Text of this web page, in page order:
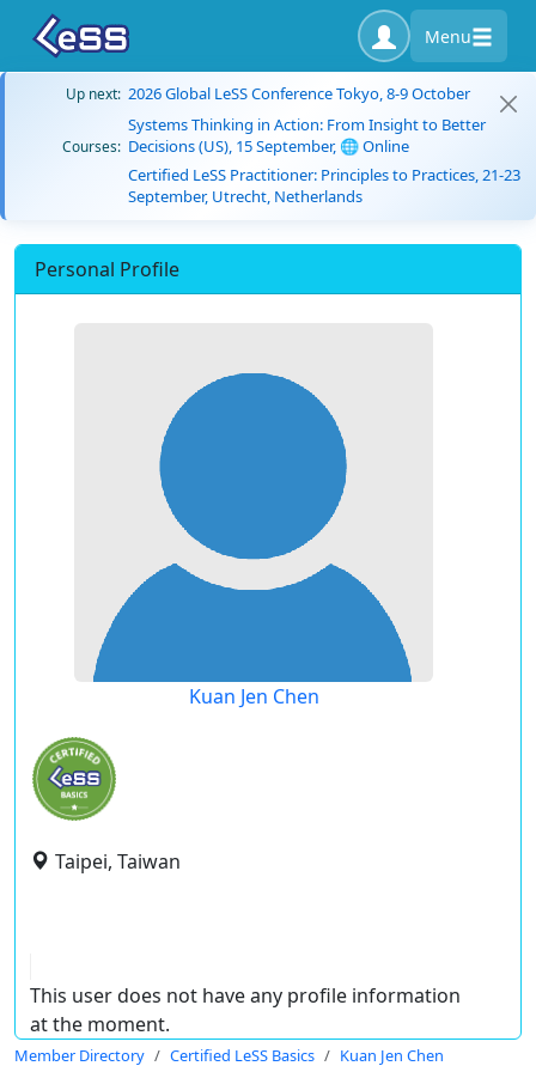
Menu
Up next: 2026 Global LeSS Conference Tokyo, 8-9 October
Courses:
Systems Thinking in Action: From Insight to Better
Decisions (US), 15 September, 🌐 Online
Certified LeSS Practitioner: Principles to Practices, 21-23
September, Utrecht, Netherlands
Personal Profile
Kuan Jen Chen
Taipei, Taiwan
This user does not have any profile information
at the moment.
Member Directory Certified LeSS Basics Kuan Jen Chen